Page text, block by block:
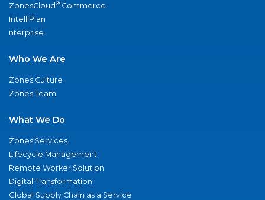
ZonesCloud® Commerce
IntelliPlan
nterprise
Who We Are
Zones Culture
Zones Team
What We Do
Zones Services
Lifecycle Management
Remote Worker Solution
Digital Transformation
Global Supply Chain as a Service